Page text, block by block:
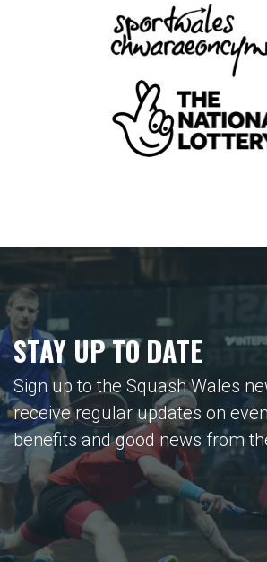
STAY UP TO DATE
Sign up to the Squash Wales
receive regular updates on
benefits and good news from